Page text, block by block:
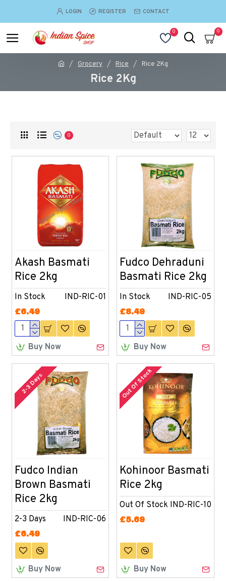
LOGIN REGISTER CONTACT
0 0
Grocery Rice Rice 2Kg
Rice 2Kg
0
In Stock IND-RIC-01
Akash Basmati
Rice 2kg
£6.49
Buy Now
In Stock IND-RIC-05
Fudco Dehraduni
Basmati Rice 2kg
£8.49
Buy Now
2-3 Days
2-3 Days IND-RIC-06
Fudco Indian
Brown Basmati
Rice 2kg
£6.49
Buy Now
Out Of Stock
Out Of Stock IND-RIC-10
Kohinoor Basmati
Rice 2kg
£5.69
Buy Now